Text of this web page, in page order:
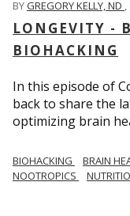
BYGREGORY KELLY, ND ,
LONGEVITY -
BIOHACKING
In this episode of
back to share the
optimizing brain
BIOHACKING BRAIN
NOOTROPICS